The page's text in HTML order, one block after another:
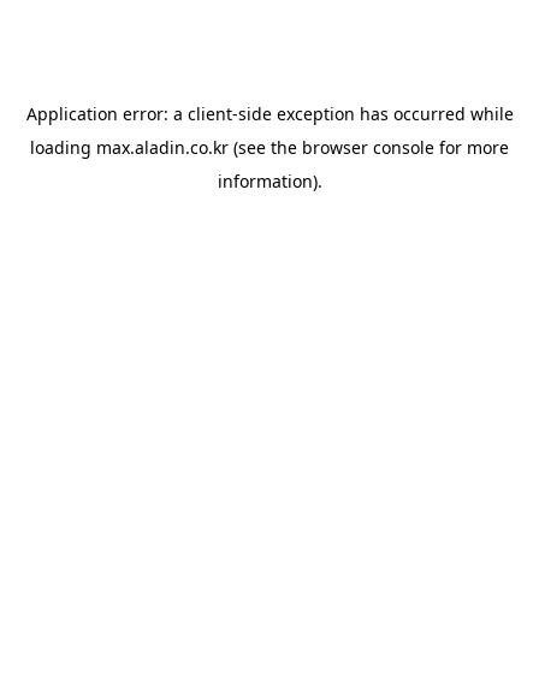
Application error: a client-side exception has occurred while
loading max.aladin.co.kr (see the browser console for more
information).